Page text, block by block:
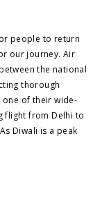
people to return
our journey. Air
the national
thorough
one of their wide-
flight from Delhi to
Diwali is a peak